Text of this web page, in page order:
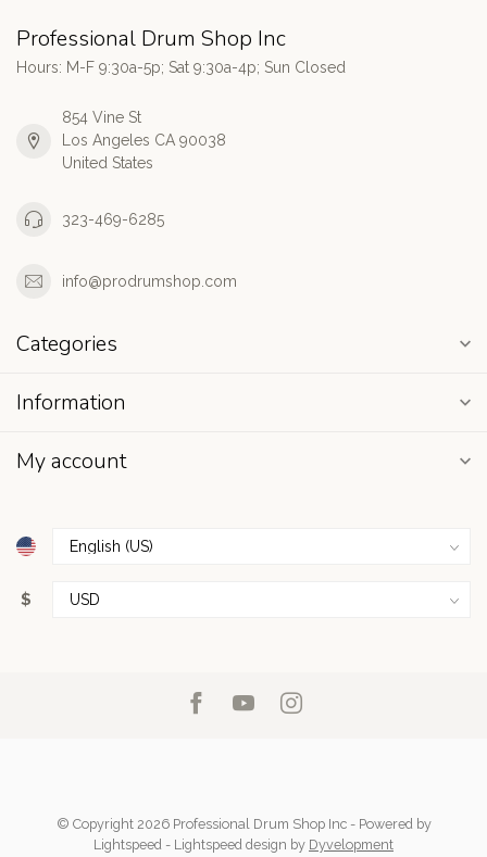
Professional Drum Shop Inc
Hours: M-F 9:30a-5p; Sat 9:30a-4p; Sun Closed
854 Vine St
Los Angeles CA 90038
United States
323-469-6285
info@prodrumshop.com
Categories
Information
My account
$
© Copyright 2026 Professional Drum Shop Inc- Powered by
Lightspeed - Lightspeed design by Dyvelopment